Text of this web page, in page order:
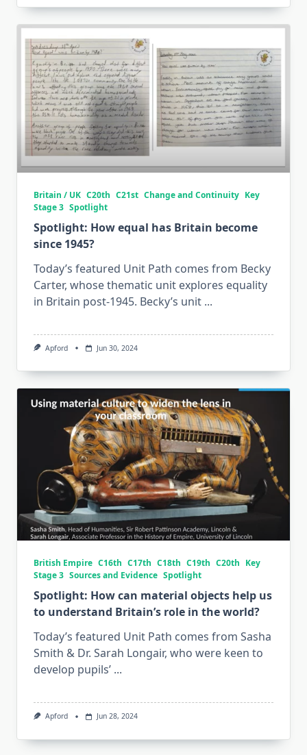
Britain / UK C20th C21st Change and Continuity Key
Stage 3 Spotlight
Spotlight: How equal has Britain become
since 1945?
Today’s featured Unit Path comes from Becky
Carter, whose thematic unit explores equality
in Britain post-1945. Becky’s unit ...
Apford Jun 30, 2024
British Empire C16th C17th C18th C19th C20th Key
Stage 3 Sources and Evidence Spotlight
Spotlight: How can material objects help us
to understand Britain’s role in the world?
Today’s featured Unit Path comes from Sasha
Smith & Dr. Sarah Longair, who were keen to
develop pupils’ ...
Apford Jun 28, 2024